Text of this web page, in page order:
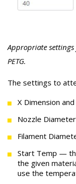
Appropriate
PETG.
The settings to
X Dimension
Nozzle
Filament
Start Temp —
the given
use the